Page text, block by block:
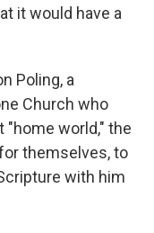
it would have a
Poling, a
Church who
"home world," the
themselves, to
with him